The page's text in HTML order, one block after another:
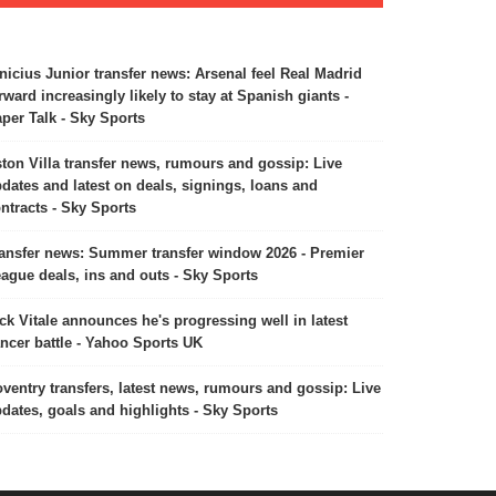
Junior transfer news: Arsenal feel Real Madrid
increasingly likely to stay at Spanish giants -
Talk - Sky Sports
Villa transfer news, rumours and gossip: Live
and latest on deals, signings, loans and
- Sky Sports
news: Summer transfer window 2026 - Premier
deals, ins and outs - Sky Sports
Vitale announces he's progressing well in latest
battle - Yahoo Sports UK
transfers, latest news, rumours and gossip: Live
goals and highlights - Sky Sports